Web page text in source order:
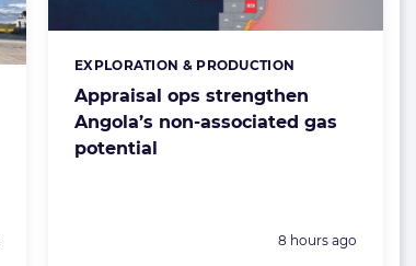
Appraisal ops strengthen
Angola’s non-associated gas
potential
Categories:
EXPLORATION & PRODUCTION
Posted:
8 hours ago